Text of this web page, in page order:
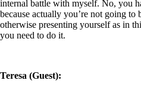
internal battle with myself. No, you
because actually you’re not going to
otherwise presenting yourself as in
you need to do it.
Teresa (Guest):